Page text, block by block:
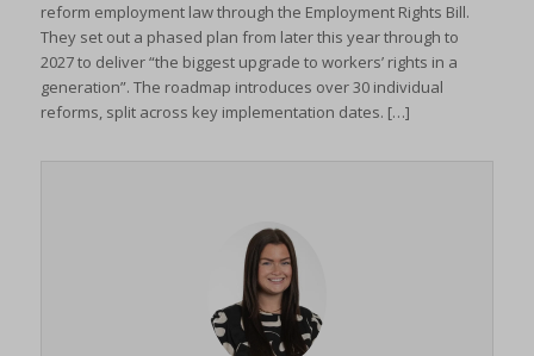
reform employment law through the Employment Rights Bill.
They set out a phased plan from later this year through to
2027 to deliver “the biggest upgrade to workers’ rights in a
generation”. The roadmap introduces over 30 individual
reforms, split across key implementation dates. […]